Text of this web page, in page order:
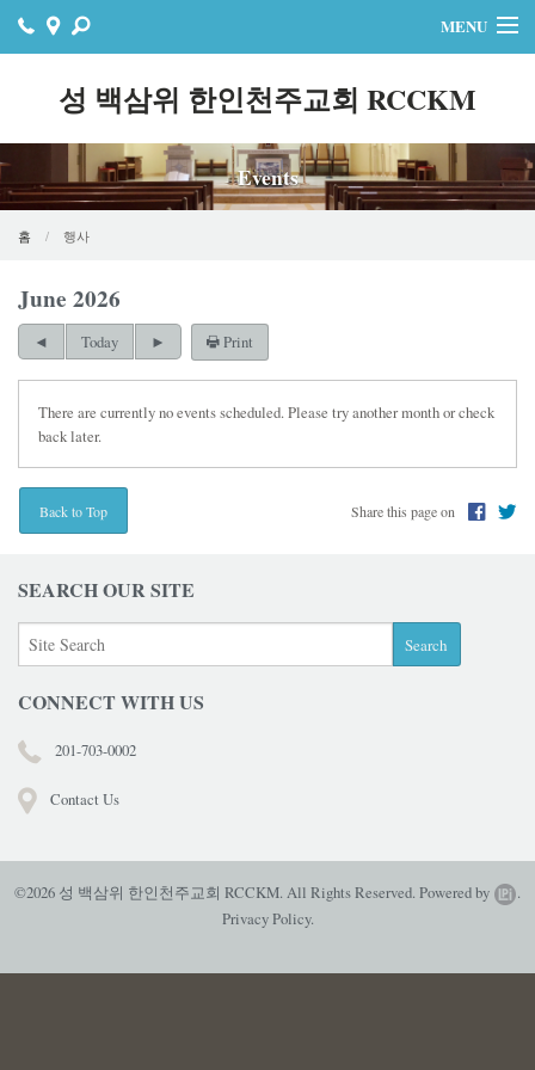
성 백삼위 한인천주교회 RCCKM
MENU
자료실
공지사항
행사
연락처
Events
홈 행사
June 2026
Today Print
There are currently no events scheduled. Please try another month or check
back later.
Back to Top Share this page on
SEARCH OUR SITE
CONNECT WITH US
201-703-0002
Contact Us
©2026 성 백삼위 한인천주교회 RCCKM. All Rights Reserved. Powered by
.
Privacy Policy.